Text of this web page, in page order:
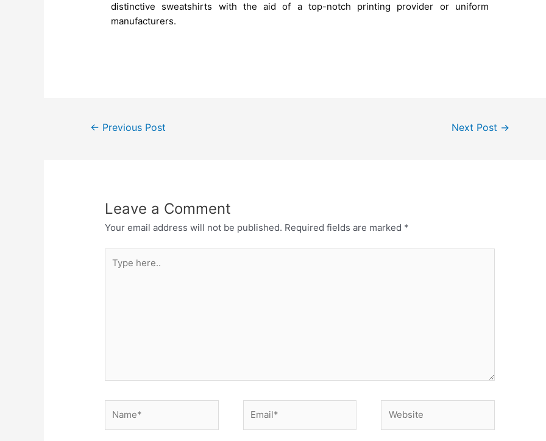
distinctive sweatshirts with the aid of a top-notch printing provider or uniform
manufacturers.
← Previous Post Next Post →
Leave a Comment
Your email address will not be published. Required fields are marked *
here..